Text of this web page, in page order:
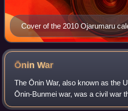
Cover of the 2010 Ojarumaru
ŌninWar
The Ōnin War, also known as the
Ōnin-Bunmei war, was a civil war
1477, during the Muromachi